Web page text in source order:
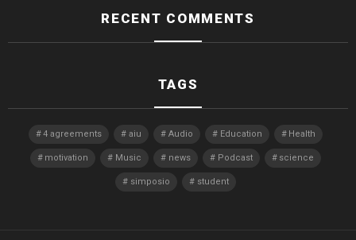
RECENT COMMENTS
TAGS
4 agreements aiu Audio Education Health
motivation Music news Podcast science
simposio student